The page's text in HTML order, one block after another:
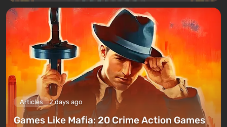
Articles 2 days ago
Games Like Mafia: 20 Crime Action Games